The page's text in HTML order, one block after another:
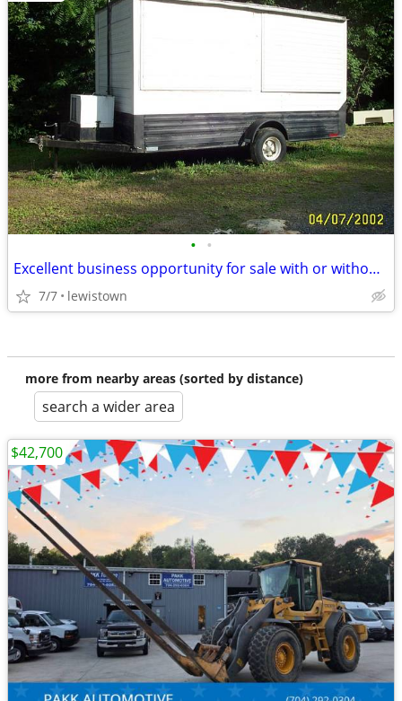
• •
Excellent business opportunity for sale with or without inventory
7/7 lewistown
more from nearby areas (sorted by distance)
search a wider area
$42,700